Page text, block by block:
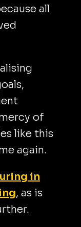
all
of
like this
again.
in
, as is